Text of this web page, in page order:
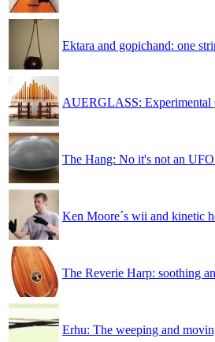
Ektara and gopichand: one
AUERGLASS: Experimental
The Hang: No it's not an
Ken Moore´s wii and kinetic
The Reverie Harp: soothing
Erhu: The weeping and